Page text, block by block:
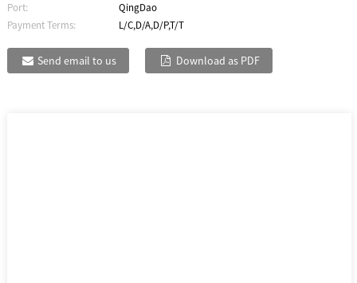
Port:
QingDao
Payment Terms:
L/C,D/A,D/P,T/T
Send email to us Download as PDF